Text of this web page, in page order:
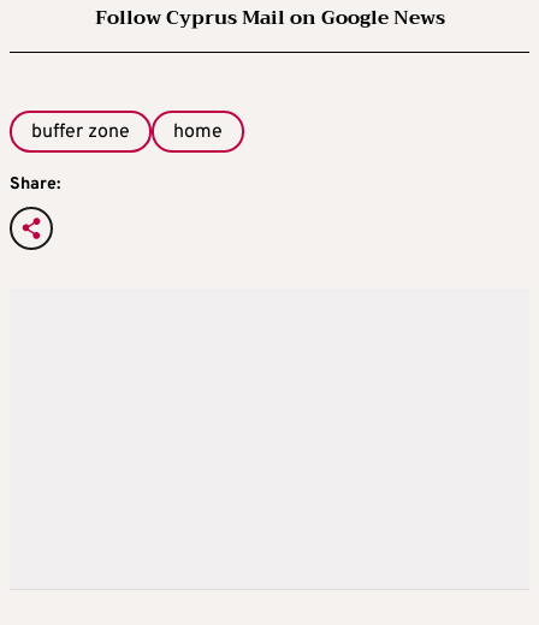
Follow Cyprus Mail on Google News
buffer zone home
Share: